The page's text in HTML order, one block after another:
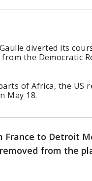
diverted its
the Democratic
of Africa, the US
May 18.
France to Detroit
from the